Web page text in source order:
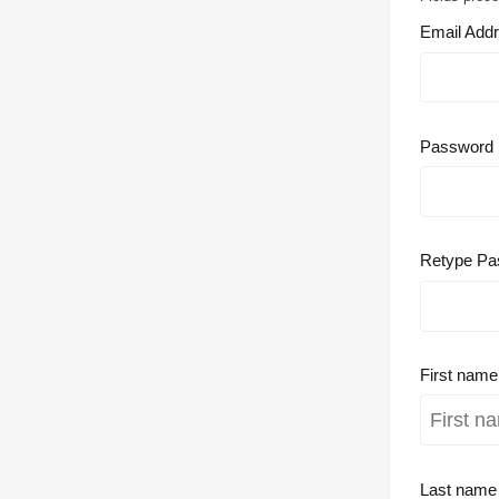
Email
Password
Retype
First name
Last name